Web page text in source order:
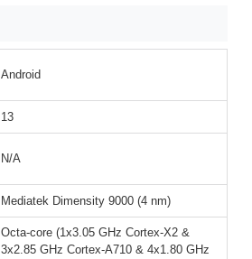
Android
13
N/A
Mediatek Dimensity 9000 (4 nm)
Octa-core (1x3.05 GHz Cortex-X2 &
3x2.85 GHz Cortex-A710 & 4x1.80 GHz